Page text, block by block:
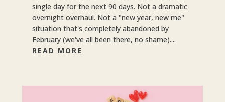
single day for the next 90 days. Not a dramatic
overnight overhaul. Not a "new year, new me"
situation that's completely abandoned by
February (we've all been there, no shame)....
READ MORE